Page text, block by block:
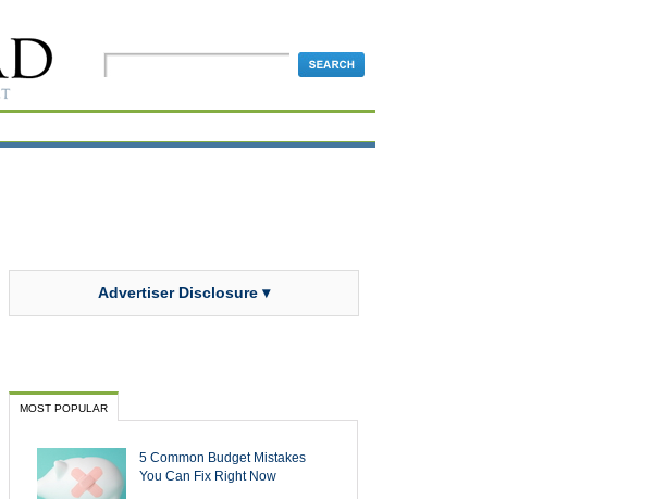
Advertiser Disclosure ▾
MOST POPULAR
5 Common Budget Mistakes
You Can Fix Right Now